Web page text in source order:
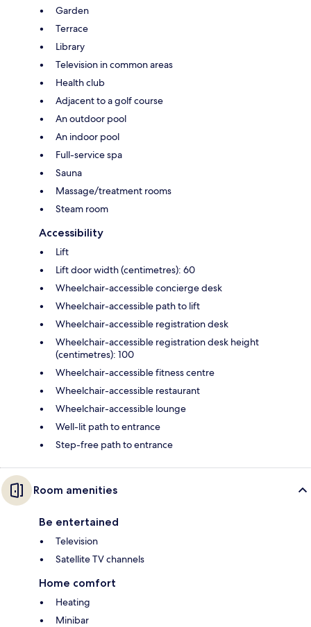
Garden
Terrace
Library
Television in common areas
Health club
Adjacent to a golf course
An outdoor pool
An indoor pool
Full-service spa
Sauna
Massage/treatment rooms
Steam room
Accessibility
Lift
Lift door width (centimetres): 60
Wheelchair-accessible concierge desk
Wheelchair-accessible path to lift
Wheelchair-accessible registration desk
Wheelchair-accessible registration desk height
(centimetres): 100
Wheelchair-accessible fitness centre
Wheelchair-accessible restaurant
Wheelchair-accessible lounge
Well-lit path to entrance
Step-free path to entrance
Room amenities
Be entertained
Television
Satellite TV channels
Home comfort
Heating
Minibar